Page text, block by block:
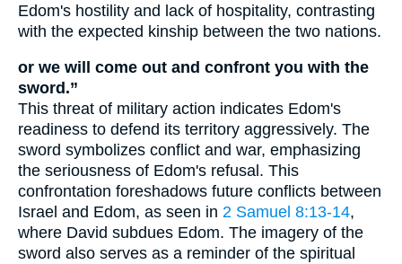
Edom's hostility and lack of hospitality, contrasting
with the expected kinship between the two nations.
or we will come out and confront you with the
sword.”
This threat of military action indicates Edom's
readiness to defend its territory aggressively. The
sword symbolizes conflict and war, emphasizing
the seriousness of Edom's refusal. This
confrontation foreshadows future conflicts between
Israel and Edom, as seen in 2 Samuel 8:13-14,
where David subdues Edom. The imagery of the
sword also serves as a reminder of the spiritual